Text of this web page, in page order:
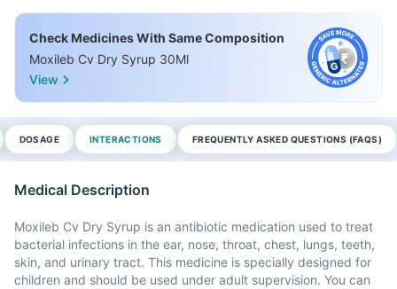
Check Medicines With Same Composition
Moxileb Cv Dry Syrup 30Ml
View
DOSAGE INTERACTIONS FREQUENTLY ASKED QUESTIONS (FAQS)
Medical Description
Moxileb Cv Dry Syrup is an antibiotic medication used to treat
bacterial infections in the ear, nose, throat, chest, lungs, teeth,
skin, and urinary tract. This medicine is specially designed for
children and should be used under adult supervision. You can